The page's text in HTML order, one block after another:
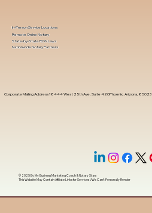
Corporate Mailing Address 18444 West 25th Ave, Suite 420Phoenix, Arizona, 85023
In-Person Service Locations
Remote Online Notary
State-by-State RON Laws
Nationwide Notary Partners
© 2025 ByMy Business Marketing Coach&Notary Stars
This Website May Contain Affiliate Links for Services I/We Can't Personally Render